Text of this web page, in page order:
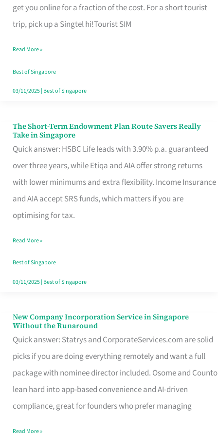
get you online for a fraction of the cost. For a short tourist
trip, pick up a Singtel hi!Tourist SIM
T
Mobile
Card
Switchers:
No
Contract
Read More »
Best of Singapore
03/11/2025| Best of Singapore
The Short-Term Endowment Plan Route Savers Really
Take in Singapore
Quick answer: HSBC Life leads with 3.90% p.a. guaranteed
over three years, while Etiqa and AIA offer strong returns
with lower minimums and extra flexibility. Income Insurance
and AIA accept SRS funds, which matters if you are
optimising for tax.
The
Short-
Term
Endowment
Plan
Route
Really
Take
in
Read More »
Best of Singapore
03/11/2025| Best of Singapore
New Company Incorporation Service in Singapore
Without the Runaround
Quick answer: Statrys and CorporateServices.com are solid
picks if you are doing everything remotely and want a full
package with nominee director included. Osome and Counto
lean hard into app-based convenience and AI-driven
compliance, great for founders who prefer managing
New
Company
Incorporation
Service
in
Singapore
Read More »